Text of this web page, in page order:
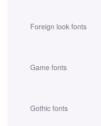
Foreign look fonts
Game fonts
Gothic fonts